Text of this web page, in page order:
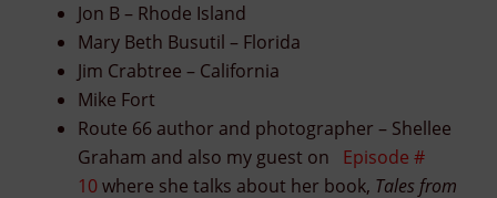
Jon B – Rhode Island
Mary Beth Busutil – Florida
Jim Crabtree – California
Mike Fort
Route 66 author and photographer – Shellee
Graham and also my guest on
Episode #
10where she talks about her book, Tales from